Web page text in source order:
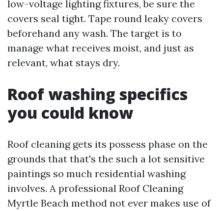
low-voltage lighting fixtures, be sure the
covers seal tight. Tape round leaky covers
beforehand any wash. The target is to
manage what receives moist, and just as
relevant, what stays dry.
Roof washing specifics
you could know
Roof cleaning gets its possess phase on the
grounds that that's the such a lot sensitive
paintings so much residential washing
involves. A professional Roof Cleaning
Myrtle Beach method not ever makes use of